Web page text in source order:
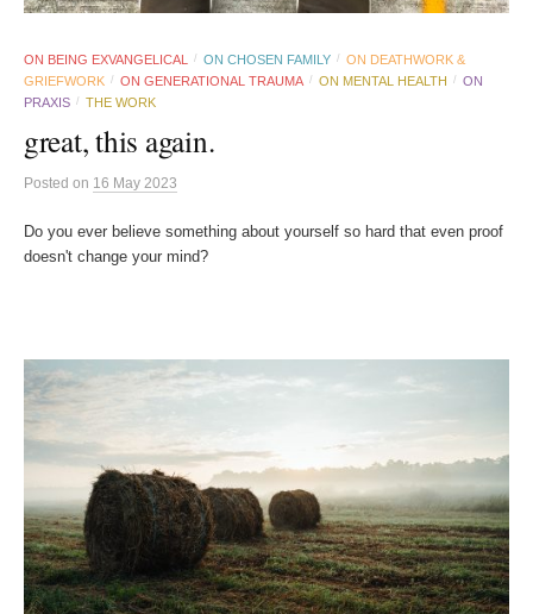
ON BEING EXVANGELICAL / ON CHOSEN FAMILY / ON DEATHWORK &
GRIEFWORK / ON GENERATIONAL TRAUMA / ON MENTAL HEALTH / ON
PRAXIS / THE WORK
great, this again.
Posted on 16 May 2023
Do you ever believe something about yourself so hard that even proof
doesn't change your mind?